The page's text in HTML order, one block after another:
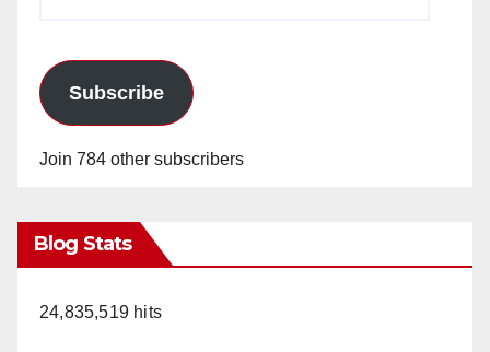
Subscribe
Join 784 other subscribers
Blog Stats
24,835,519 hits